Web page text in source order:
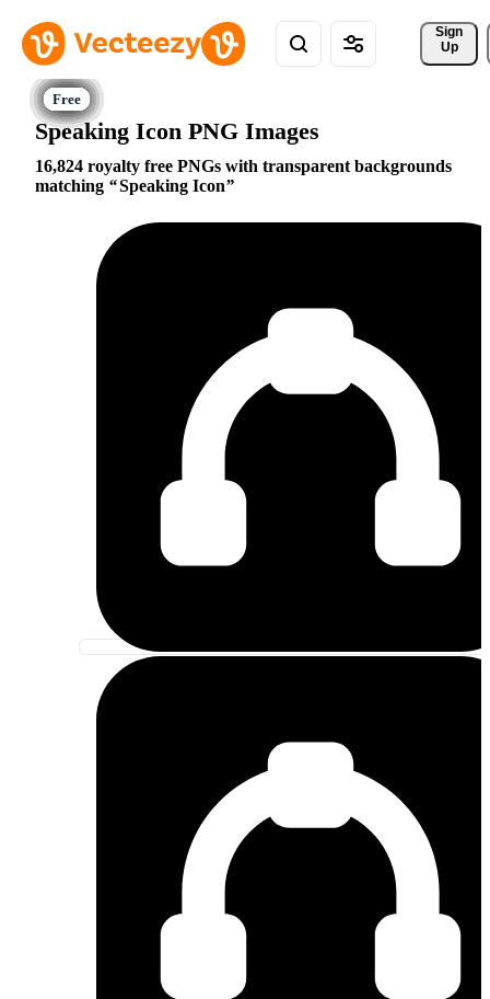
Sign
Up
Speaking Icon PNG Images
16,824 royalty free PNGs with transparent backgrounds
matching
Speaking Icon